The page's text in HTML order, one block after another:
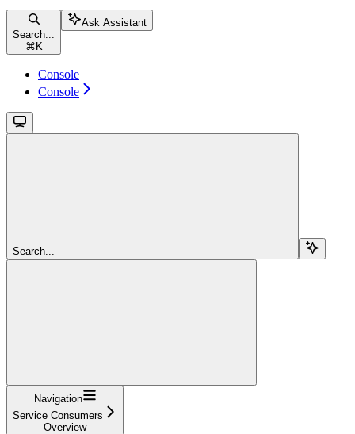
Search...
⌘ K
Ask Assistant
Console
Console
Search...
Navigation
Service Consumers
Overview